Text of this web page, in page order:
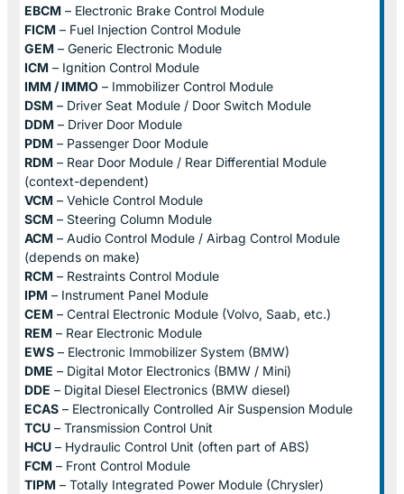
EBCM – Electronic Brake Control Module
FICM – Fuel Injection Control Module
GEM – Generic Electronic Module
ICM – Ignition Control Module
IMM / IMMO – Immobilizer Control Module
DSM – Driver Seat Module / Door Switch Module
DDM – Driver Door Module
PDM – Passenger Door Module
RDM – Rear Door Module / Rear Differential Module
(context-dependent)
VCM – Vehicle Control Module
SCM – Steering Column Module
ACM – Audio Control Module / Airbag Control Module
(depends on make)
RCM – Restraints Control Module
IPM – Instrument Panel Module
CEM – Central Electronic Module (Volvo, Saab, etc.)
REM – Rear Electronic Module
EWS – Electronic Immobilizer System (BMW)
DME – Digital Motor Electronics (BMW / Mini)
DDE – Digital Diesel Electronics (BMW diesel)
ECAS – Electronically Controlled Air Suspension Module
TCU – Transmission Control Unit
HCU – Hydraulic Control Unit (often part of ABS)
FCM – Front Control Module
TIPM – Totally Integrated Power Module (Chrysler)